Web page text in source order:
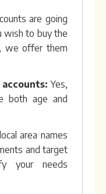
are going
wish to buy the
we offer them
accounts:Yes,
both age and
area names
and target
your needs